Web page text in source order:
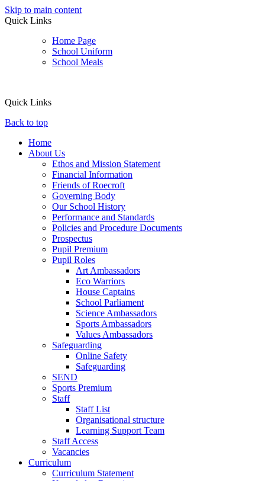
Skip to main content
Quick Links
Home Page
School Uniform
School Meals
Quick Links
Back to top
Home
About Us
Ethos and Mission Statement
Financial Information
Friends of Roecroft
Governing Body
Our School History
Performance and Standards
Policies and Procedure Documents
Prospectus
Pupil Premium
Pupil Roles
Art Ambassadors
Eco Warriors
House Captains
School Parliament
Science Ambassadors
Sports Ambassadors
Values Ambassadors
Safeguarding
Online Safety
Safeguarding
SEND
Sports Premium
Staff
Staff List
Organisational structure
Learning Support Team
Staff Access
Vacancies
Curriculum
Curriculum Statement